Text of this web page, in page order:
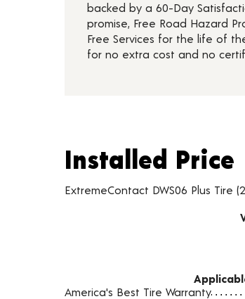
backed by a 60-Day
promise, Free Road Hazard
Free Services for the life of
for no extra cost and no
Installed Price
Tire pricing including installation and
Installed Price
ExtremeContact DWS06 Plus Tire
America's Best Tire Warranty